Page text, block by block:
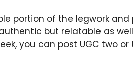
portion of the legwork
but relatable as
you can post UGC two